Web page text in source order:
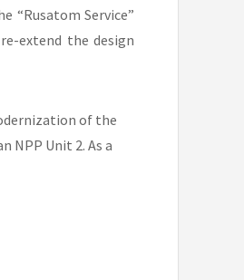
“Rusatom Service”
extend the design
of the
NPP Unit 2. As a